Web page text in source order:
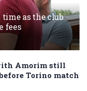
as the club
fees
Amorim still
Torino match